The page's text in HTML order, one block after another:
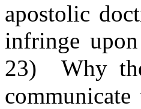
apostolic
infringe
23)
Why